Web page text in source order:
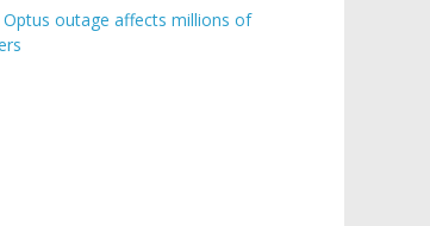
outage affects millions of